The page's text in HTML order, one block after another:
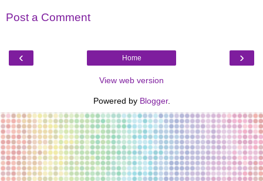
Post a Comment
‹ ›
Home
View web version
Powered by Blogger.